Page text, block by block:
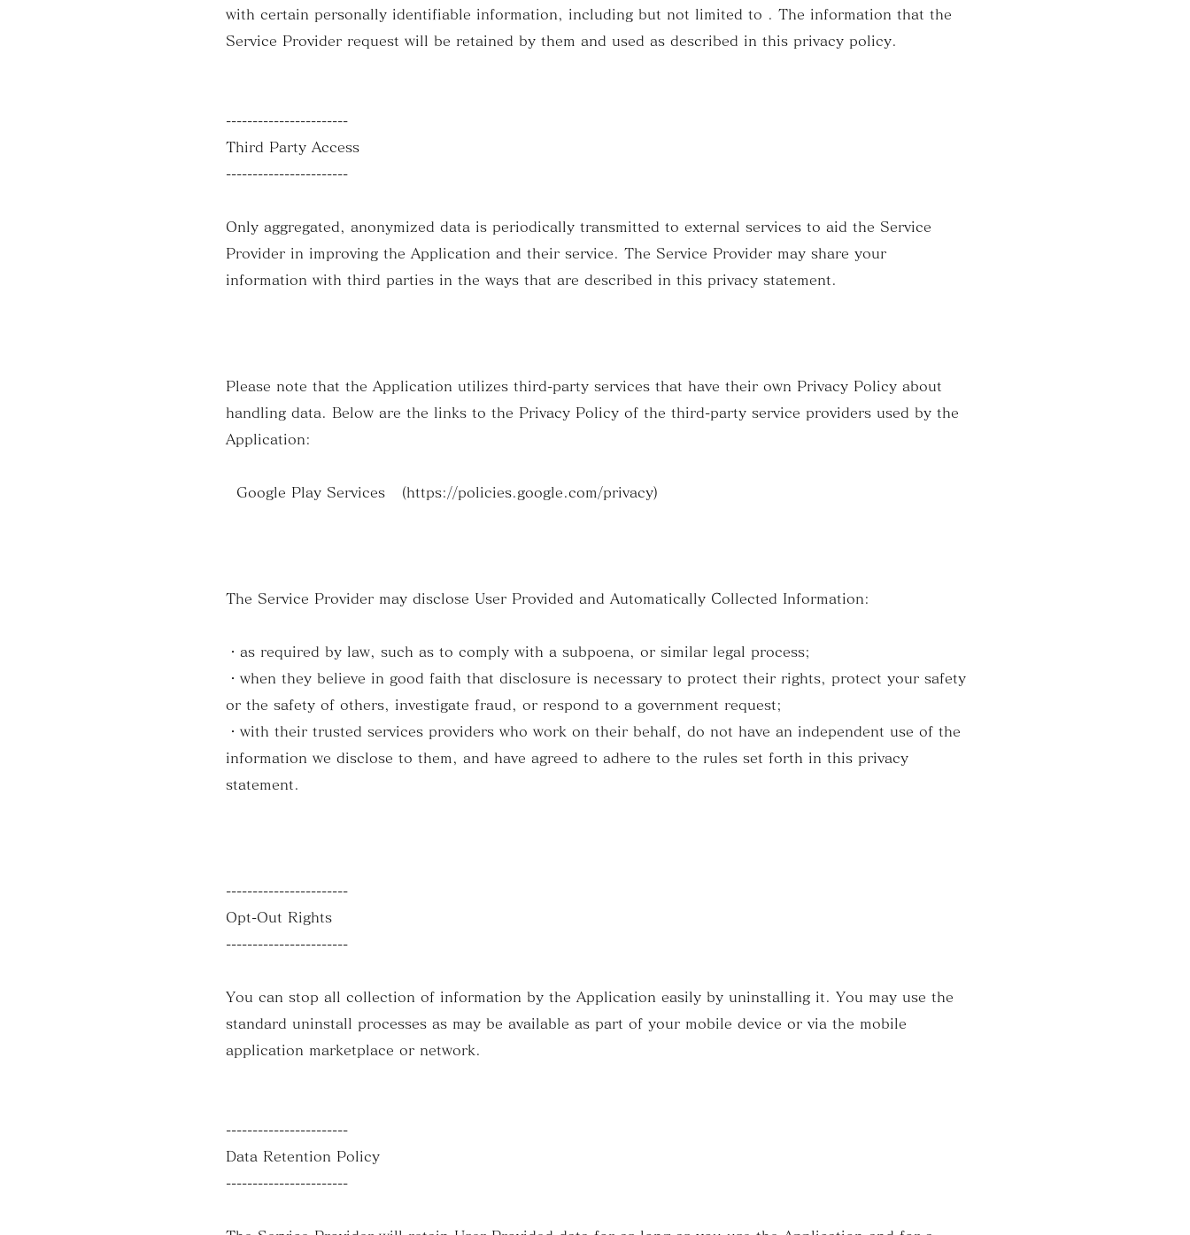
with certain personally identifiable information, including but not limited to . The information that the
Service Provider request will be retained by them and used as described in this privacy policy.
-----------------------
Third Party Access
-----------------------
Only aggregated, anonymized data is periodically transmitted to external services to aid the Service
Provider in improving the Application and their service. The Service Provider may share your
information with third parties in the ways that are described in this privacy statement.
Please note that the Application utilizes third-party services that have their own Privacy Policy about
handling data. Below are the links to the Privacy Policy of the third-party service providers used by the
Application:
Google Play Services (https://policies.google.com/privacy)
The Service Provider may disclose User Provided and Automatically Collected Information:
・as required by law, such as to comply with a subpoena, or similar legal process;
・when they believe in good faith that disclosure is necessary to protect their rights, protect your safety
or the safety of others, investigate fraud, or respond to a government request;
・with their trusted services providers who work on their behalf, do not have an independent use of the
information we disclose to them, and have agreed to adhere to the rules set forth in this privacy
statement.
-----------------------
Opt-Out Rights
-----------------------
You can stop all collection of information by the Application easily by uninstalling it. You may use the
standard uninstall processes as may be available as part of your mobile device or via the mobile
application marketplace or network.
-----------------------
Data Retention Policy
-----------------------